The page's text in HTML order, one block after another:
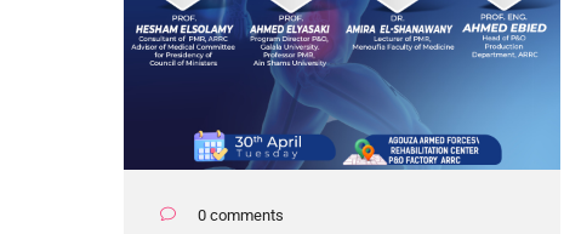
0 comments